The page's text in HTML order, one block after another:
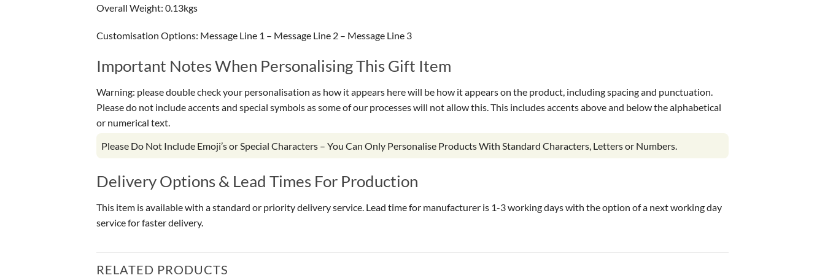
Overall Weight: 0.13kgs
Customisation Options: Message Line 1 – Message Line 2 – Message Line 3
Important Notes When Personalising This Gift Item
Warning: please double check your personalisation as how it appears here will be how it appears on the product, including spacing and punctuation.
Please do not include accents and special symbols as some of our processes will not allow this. This includes accents above and below the alphabetical
or numerical text.
Please Do Not Include Emoji’s or Special Characters – You Can Only Personalise Products With Standard Characters, Letters or Numbers.
Delivery Options & Lead Times For Production
This item is available with a standard or priority delivery service. Lead time for manufacturer is 1-3 working days with the option of a next working day
service for faster delivery.
RELATED PRODUCTS